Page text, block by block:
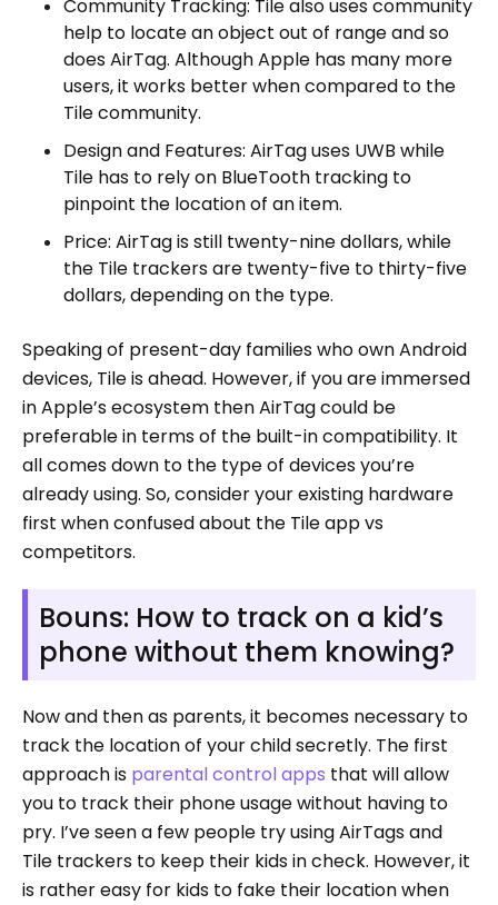
Community Tracking: Tile also uses community
help to locate an object out of range and so
does AirTag. Although Apple has many more
users, it works better when compared to the
Tile community.
Design and Features: AirTag uses UWB while
Tile has to rely on BlueTooth tracking to
pinpoint the location of an item.
Price: AirTag is still twenty-nine dollars, while
the Tile trackers are twenty-five to thirty-five
dollars, depending on the type.
Speaking of present-day families who own Android
devices, Tile is ahead. However, if you are immersed
in Apple’s ecosystem then AirTag could be
preferable in terms of the built-in compatibility. It
all comes down to the type of devices you’re
already using. So, consider your existing hardware
first when confused about the Tile app vs
competitors.
Bouns: How to track on a kid’s
phone without them knowing?
Now and then as parents, it becomes necessary to
track the location of your child secretly. The first
approach is parental control apps that will allow
you to track their phone usage without having to
pry. I’ve seen a few people try using AirTags and
Tile trackers to keep their kids in check. However, it
is rather easy for kids to fake their location when